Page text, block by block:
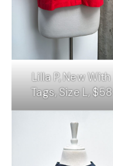
Lilla P, New With
Tags, Size L, $58